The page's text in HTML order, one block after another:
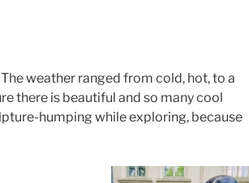
weather ranged from cold, hot, to a
there is beautiful and so many cool
humping while exploring, because